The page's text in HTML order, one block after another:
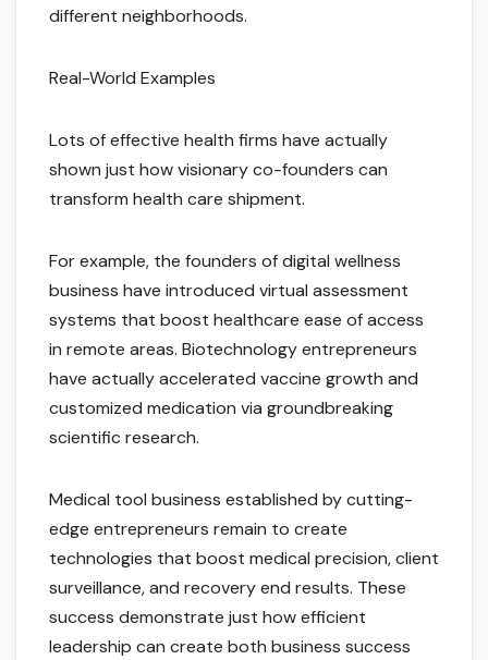
different neighborhoods.
Real-World Examples
Lots of effective health firms have actually
shown just how visionary co-founders can
transform health care shipment.
For example, the founders of digital wellness
business have introduced virtual assessment
systems that boost healthcare ease of access
in remote areas. Biotechnology entrepreneurs
have actually accelerated vaccine growth and
customized medication via groundbreaking
scientific research.
Medical tool business established by cutting-
edge entrepreneurs remain to create
technologies that boost medical precision, client
surveillance, and recovery end results. These
success demonstrate just how efficient
leadership can create both business success